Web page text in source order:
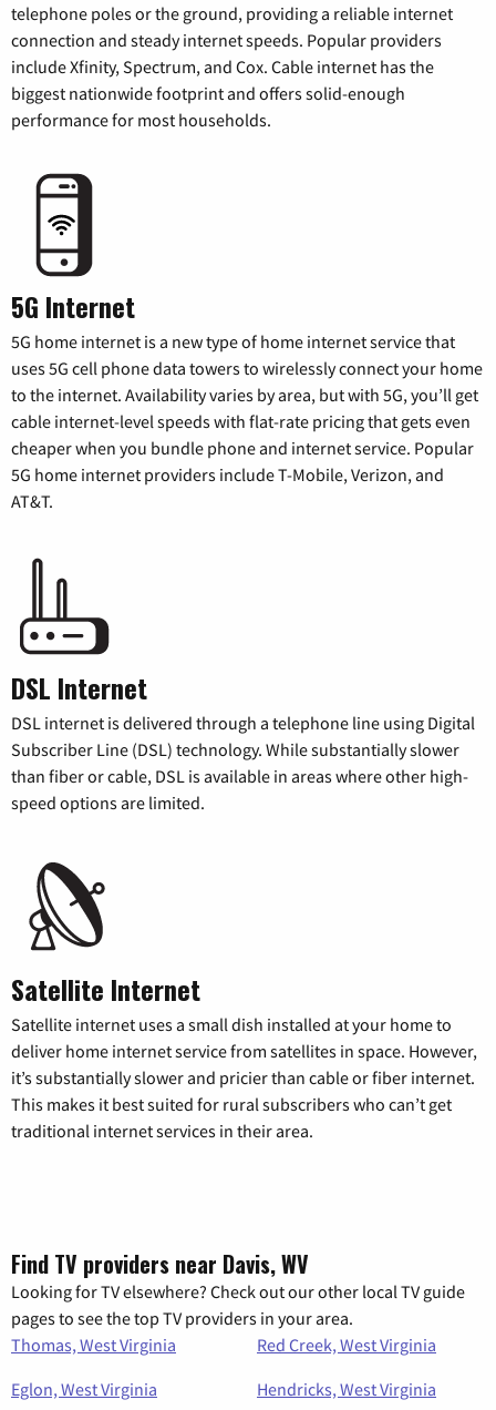
telephone poles or the ground, providing a reliable internet
connection and steady internet speeds. Popular providers
include Xfinity, Spectrum, and Cox. Cable internet has the
biggest nationwide footprint and offers solid-enough
performance for most households.
5G Internet
5G home internet is a new type of home internet service that
uses 5G cell phone data towers to wirelessly connect your home
to the internet. Availability varies by area, but with 5G, you’ll get
cable internet-level speeds with flat-rate pricing that gets even
cheaper when you bundle phone and internet service. Popular
5G home internet providers include T-Mobile, Verizon, and
AT&T.
DSL Internet
DSL internet is delivered through a telephone line using Digital
Subscriber Line (DSL) technology. While substantially slower
than fiber or cable, DSL is available in areas where other high-
speed options are limited.
Satellite Internet
Satellite internet uses a small dish installed at your home to
deliver home internet service from satellites in space. However,
it’s substantially slower and pricier than cable or fiber internet.
This makes it best suited for rural subscribers who can’t get
traditional internet services in their area.
Find TV providers near Davis, WV
Looking for TV elsewhere? Check out our other local TV guide
pages to see the top TV providers in your area.
Thomas, West Virginia
Red Creek, West Virginia
Eglon, West Virginia
Hendricks, West Virginia